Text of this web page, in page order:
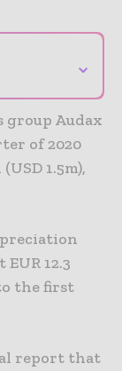
⌄
group Audax
of 2020
1.5m),
12.3
the first
report that